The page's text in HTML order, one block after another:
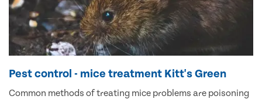
Pest control - mice treatment Kitt's Green
Common methods of treating mice problems are poisoning